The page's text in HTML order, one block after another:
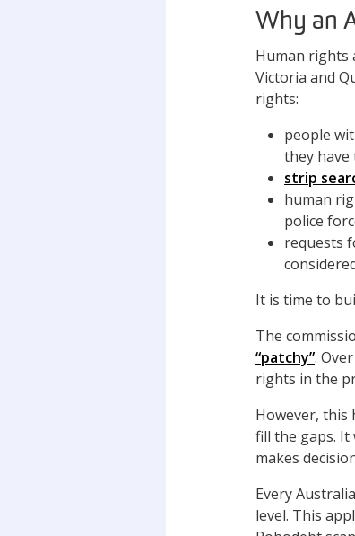
Why an
Human rights
Victoria and
rights:
people
they have
strip
human
police
requests
It is time to
The
“patchy”.
rights in the
However, this
fill the gaps.
makes
Every
level. This